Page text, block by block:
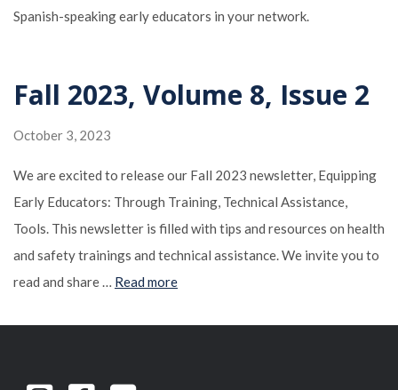
Spanish-speaking early educators in your network.
Fall 2023, Volume 8, Issue 2
October 3, 2023
We are excited to release our Fall 2023 newsletter, Equipping
Early Educators: Through Training, Technical Assistance,
Tools. This newsletter is filled with tips and resources on health
and safety trainings and technical assistance. We invite you to
read and share … Read more